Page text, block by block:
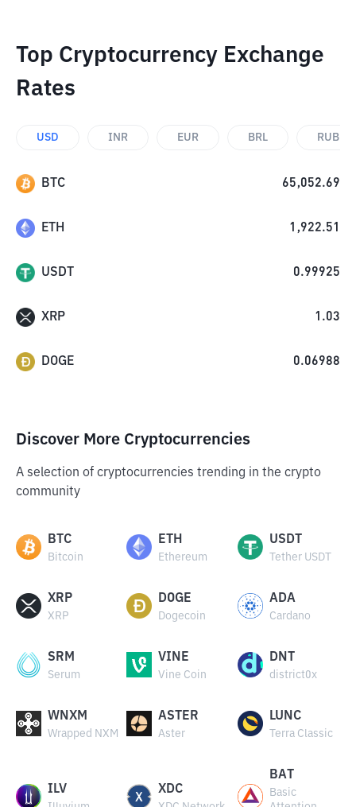
Top Cryptocurrency Exchange
Rates
USD INR EUR BRL RUB
BTC 65,052.69
ETH 1,922.51
USDT 0.99925
XRP 1.03
DOGE 0.06988
Discover More Cryptocurrencies
A selection of cryptocurrencies trending in the crypto
community
BTC
Bitcoin
ETH
Ethereum
USDT
Tether USDT
XRP
XRP
DOGE
Dogecoin
ADA
Cardano
SRM
Serum
VINE
Vine Coin
DNT
district0x
WNXM
Wrapped NXM
ASTER
Aster
LUNC
Terra Classic
ILV XDC
BAT
Basic